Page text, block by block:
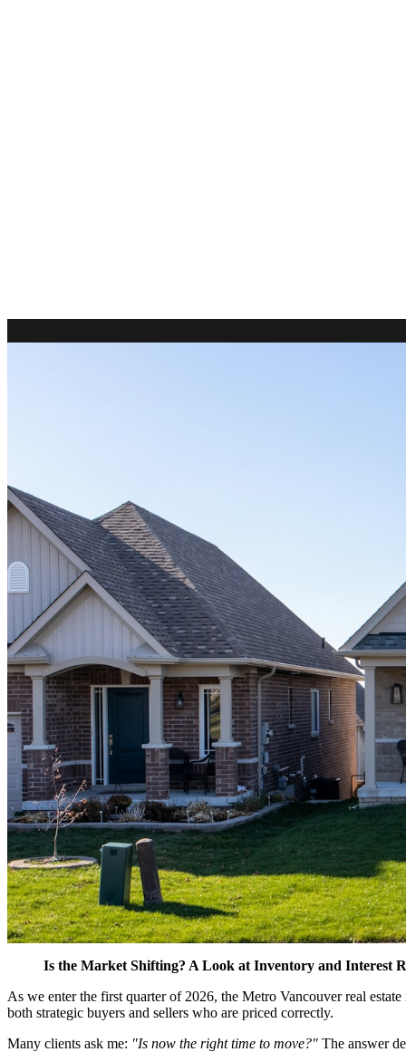
Is the Market Shifting? A Look at Inventory and Interest
As we enter the first quarter of 2026, the Metro Vancouver real
both strategic buyers and sellers who are priced correctly.
Many clients ask me: "Is now the right time to move?" The answer